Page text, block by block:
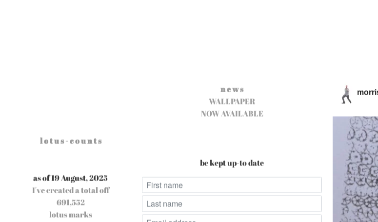
l o t u s - c o u n t s
as of 19 August, 2025
I've created a total off
691,552
lotus marks
n e w s
WALLPAPER
NOW AVAILABLE
be kept up-to date